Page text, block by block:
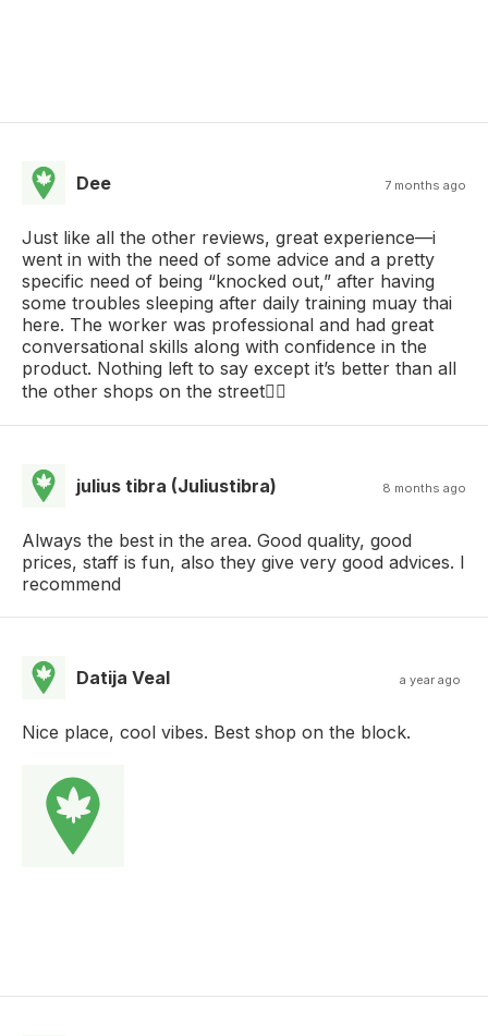
Dee 7 months ago
Just like all the other reviews, great experience—i
went in with the need of some advice and a pretty
specific need of being “knocked out,” after having
some troubles sleeping after daily training muay thai
here. The worker was professional and had great
conversational skills along with confidence in the
product. Nothing left to say except it’s better than all
the other shops on the street🤷‍♂️
julius tibra (Juliustibra) 8 months ago
Always the best in the area. Good quality, good
prices, staff is fun, also they give very good advices. I
recommend
Datija Veal a year ago
Nice place, cool vibes. Best shop on the block.